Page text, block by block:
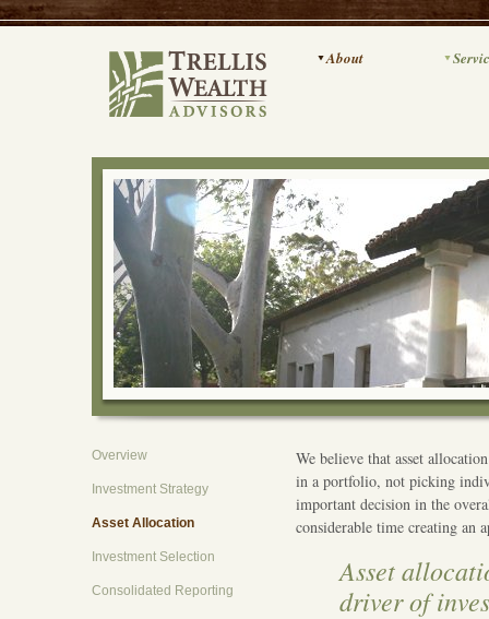
We believe that asset
in a portfolio, not picking
important decision in the
considerable time creating an
Asset
driver of
Overview
Investment Strategy
Asset Allocation
Investment Selection
Consolidated Reporting
About